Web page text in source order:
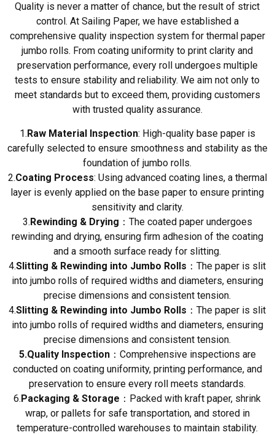
Quality is never a matter of chance, but the result of strict
control. At Sailing Paper, we have established a
comprehensive quality inspection system for thermal paper
jumbo rolls. From coating uniformity to print clarity and
preservation performance, every roll undergoes multiple
tests to ensure stability and reliability. We aim not only to
meet standards but to exceed them, providing customers
with trusted quality assurance.
1. Raw Material Inspection: High-quality base paper is
carefully selected to ensure smoothness and stability as the
foundation of jumbo rolls.
2.Coating Process: Using advanced coating lines, a thermal
layer is evenly applied on the base paper to ensure printing
sensitivity and clarity.
3. Rewinding & Drying ：The coated paper undergoes
rewinding and drying, ensuring firm adhesion of the coating
and a smooth surface ready for slitting.
4.Slitting & Rewinding into Jumbo Rolls ：The paper is slit
into jumbo rolls of required widths and diameters, ensuring
precise dimensions and consistent tension.
4.Slitting & Rewinding into Jumbo Rolls ：The paper is slit
into jumbo rolls of required widths and diameters, ensuring
precise dimensions and consistent tension.
5.Quality Inspection：Comprehensive inspections are
conducted on coating uniformity, printing performance, and
preservation to ensure every roll meets standards.
6. Packaging & Storage ：Packed with kraft paper, shrink
wrap, or pallets for safe transportation, and stored in
temperature-controlled warehouses to maintain stability.